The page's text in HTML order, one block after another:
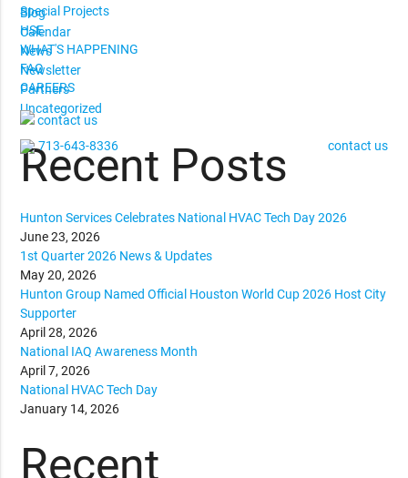
Special Projects
HSE
WHAT'S HAPPENING
FAQ
CAREERS
contact us
713-643-8336
contact us
Blog
Calendar
News
Newsletter
Partners
Uncategorized
Recent Posts
Hunton Services Celebrates National HVAC Tech Day 2026
June 23, 2026
1st Quarter 2026 News & Updates
May 20, 2026
Hunton Group Named Official Houston World Cup 2026 Host City
Supporter
April 28, 2026
National IAQ Awareness Month
April 7, 2026
National HVAC Tech Day
January 14, 2026
Recent